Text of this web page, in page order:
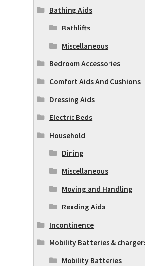
Bathing Aids
Bathlifts
Miscellaneous
Bedroom Accessories
Comfort Aids And Cushions
Dressing Aids
Electric Beds
Household
Dining
Miscellaneous
Moving and Handling
Reading Aids
Incontinence
Mobility Batteries &
Mobility Batteries